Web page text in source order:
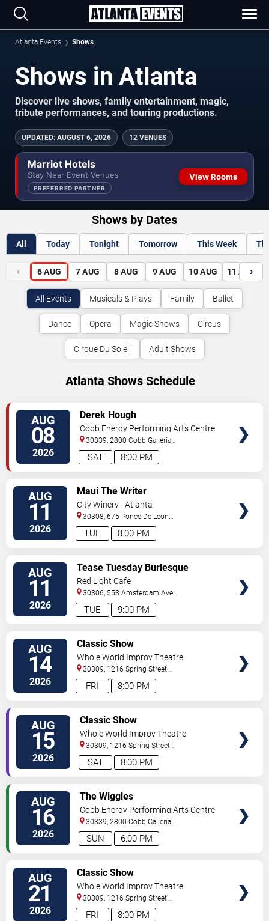
Atlanta Events Shows
Shows in Atlanta
Discover live shows, family entertainment, magic,
tribute performances, and touring productions.
UPDATED: AUGUST 6, 2026 12 VENUES
Marriot Hotels
Stay Near Event Venues
PREFERRED PARTNER
View Rooms
Shows by Dates
All Today Tonight Tomorrow This Week
‹ 6 AUG 7 AUG 8 AUG 9 AUG 10 AUG 11 AUG
›
All Events Musicals & Plays Family Ballet
Dance Opera Magic Shows Circus
Cirque Du Soleil Adult Shows
Atlanta Shows Schedule
AUG
08
2026 8:00 PM
SAT
Derek Hough
Cobb Energy Performing Arts Centre
30339, 2800 Cobb Galleria
Pkwy Atlanta,GA,US
AUG
11
2026 8:00 PM
TUE
Maui The Writer
City Winery - Atlanta
30308, 675 Ponce De Leon
Ave Atlanta,GA,US
AUG
11
2026 9:00 PM
TUE
Tease Tuesday Burlesque
Red Light Cafe
30306, 553 Amsterdam Ave
Ne Atlanta ,GA,US
AUG
14
2026 8:00 PM
FRI
Classic Show
Whole World Improv Theatre
30309, 1216 Spring Street
NW Atlanta,GA,US
AUG
15
2026 8:00 PM
SAT
Classic Show
Whole World Improv Theatre
30309, 1216 Spring Street
NW Atlanta,GA,US
AUG
16
2026 6:00 PM
SUN
The Wiggles
Cobb Energy Performing Arts Centre
30339, 2800 Cobb Galleria
Pkwy Atlanta,GA,US
AUG
21
2026 8:00 PM
FRI
Classic Show
Whole World Improv Theatre
30309, 1216 Spring Street
NW Atlanta,GA,US